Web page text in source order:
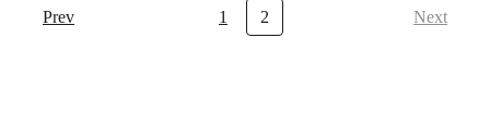
Prev 1 2 Next